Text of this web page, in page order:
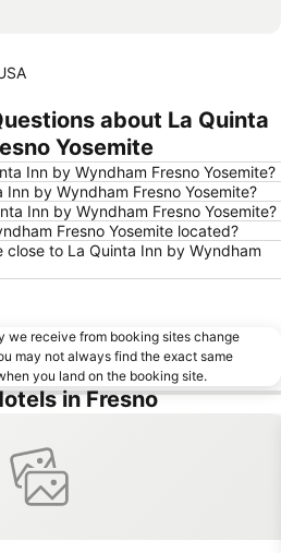
about La Quinta
Yosemite
Inn by Wyndham Fresno Yosemite?
by Wyndham Fresno Yosemite?
Inn by Wyndham Fresno Yosemite?
Fresno Yosemite located?
to La Quinta Inn by Wyndham
we receive from booking sites change
may not always find the exact same
you land on the booking site.
in Fresno